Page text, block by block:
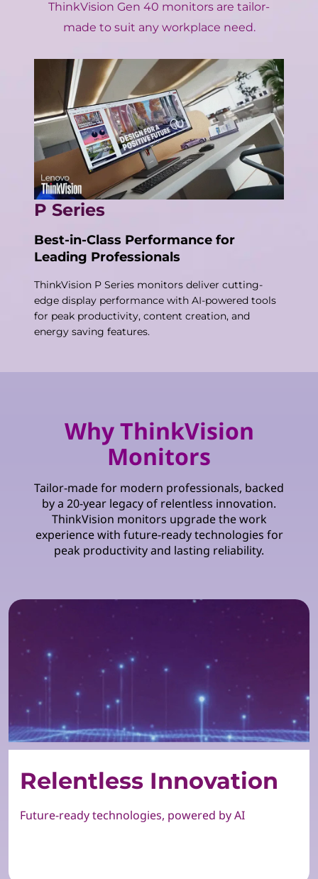
ThinkVision Gen 40 monitors are tailor-
made to suit any workplace need.
P Series
Best-in-Class Performance for
Leading Professionals
ThinkVision P Series monitors deliver cutting-
edge display performance with AI-powered tools
for peak productivity, content creation, and
energy saving features.
Why ThinkVision
Monitors
Tailor-made for modern professionals, backed
by a 20-year legacy of relentless innovation.
ThinkVision monitors upgrade the work
experience with future-ready technologies for
peak productivity and lasting reliability.
Relentless Innovation
Future-ready technologies, powered by AI